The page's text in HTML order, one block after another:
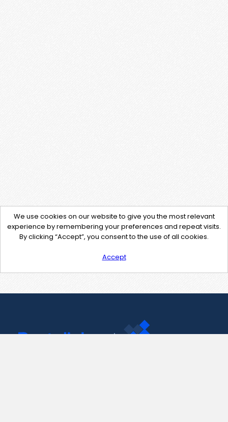
We use cookies on our website to give you the most relevant
experience by remembering your preferences and repeat visits.
By clicking “Accept”, you consent to the use of all cookies.
Accept